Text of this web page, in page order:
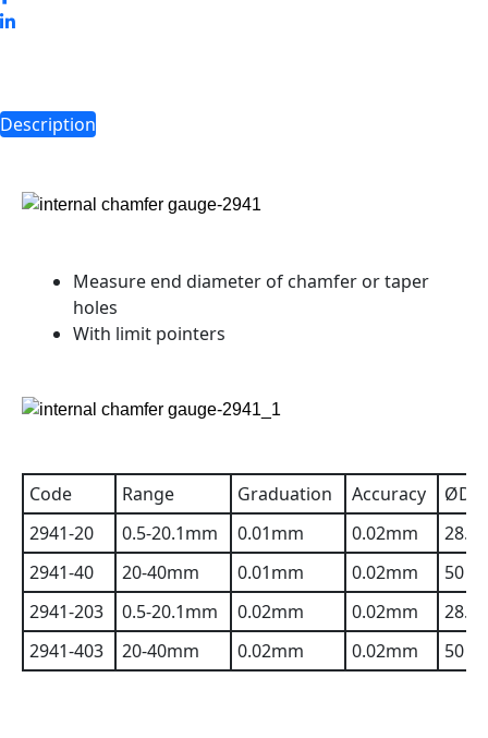
Description
Measure end diameter of chamfer or taper
holes
With limit pointers
Code Range Graduation Accuracy
ØD
2941-20
0.5-20.1mm 0.01mm 0.02mm
28.3
2941-40
20-40mm 0.01mm 0.02mm
50
2941-203
0.5-20.1mm 0.02mm 0.02mm
28.3
2941-403
20-40mm 0.02mm 0.02mm 50